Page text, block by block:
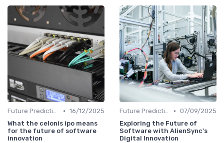
Future Predictions • 16/12/2025
What the celonis ipo means
for the future of software
innovation
Future Predictions • 07/09/2025
Exploring the Future of
Software with AlienSync's
Digital Innovation